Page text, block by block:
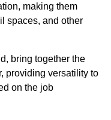
making them
spaces, and other
bring together the
providing versatility to
on the job